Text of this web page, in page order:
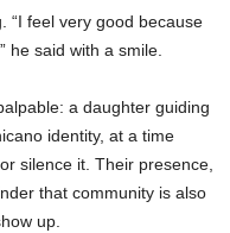
“I feel very good because
he said with a smile.
a daughter guiding
identity, at a time
silence it. Their presence,
that community is also
up.